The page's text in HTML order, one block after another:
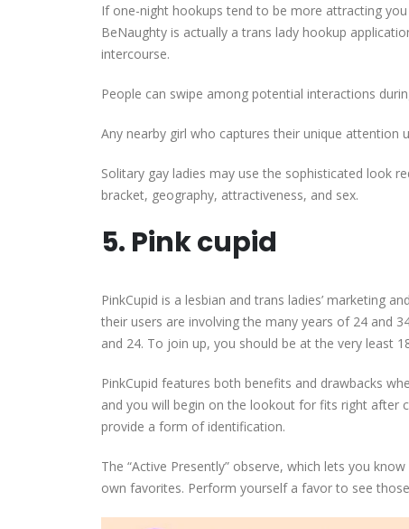
If one-night hookups tend to be more attracting
BeNaughty is actually a trans lady hookup
intercourse.
People can swipe among potential interactions
Any nearby girl who captures their unique attention
Solitary gay ladies may use the sophisticated look
bracket, geography, attractiveness, and sex.
5. Pink cupid
PinkCupid is a lesbian and trans ladies’ marketing
their users are involving the many years of 24 and
and 24. To join up, you should be at the very least
PinkCupid features both benefits and drawbacks
and you will begin on the lookout for fits right after
provide a form of identification.
The “Active Presently” observe, which lets you
own favorites. Perform yourself a favor to see